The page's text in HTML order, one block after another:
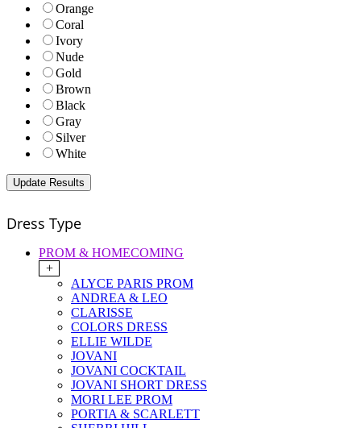
Orange
Coral
Ivory
Nude
Gold
Brown
Black
Gray
Silver
White
Dress Type
PROM & HOMECOMING
+
ALYCE PARIS PROM
ANDREA & LEO
CLARISSE
COLORS DRESS
ELLIE WILDE
JOVANI
JOVANI COCKTAIL
JOVANI SHORT DRESS
MORI LEE PROM
PORTIA & SCARLETT